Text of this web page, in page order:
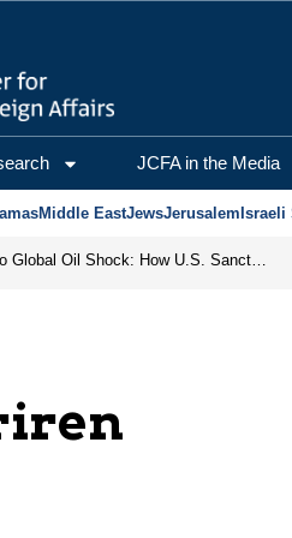
JCFA in the Media
Middle EastJewsJerusalem
From Frozen Assets to Global Oil Shock: How U.S. Sanctions and Iran’s Hormuz Threat Could Reshape Energy Markets